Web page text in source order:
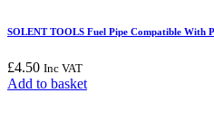
SOLENT TOOLS Fuel Pipe Compatible With
£4.50 Inc VAT
Add to basket